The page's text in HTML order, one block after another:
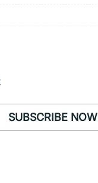
SUBSCRIBE NOW